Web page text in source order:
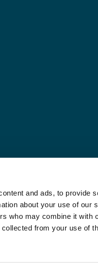
and ads, to provide
about your use of our
who may combine it with
from your use of